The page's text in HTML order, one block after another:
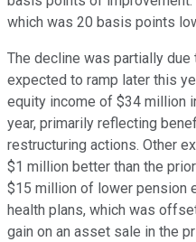
which was 20 basis points
The decline was partially
expected to ramp later this
equity income of $34 million
year, primarily reflecting
restructuring actions. Other
$1 million better than the
$15 million of lower pension
health plans, which was
gain on an asset sale in the